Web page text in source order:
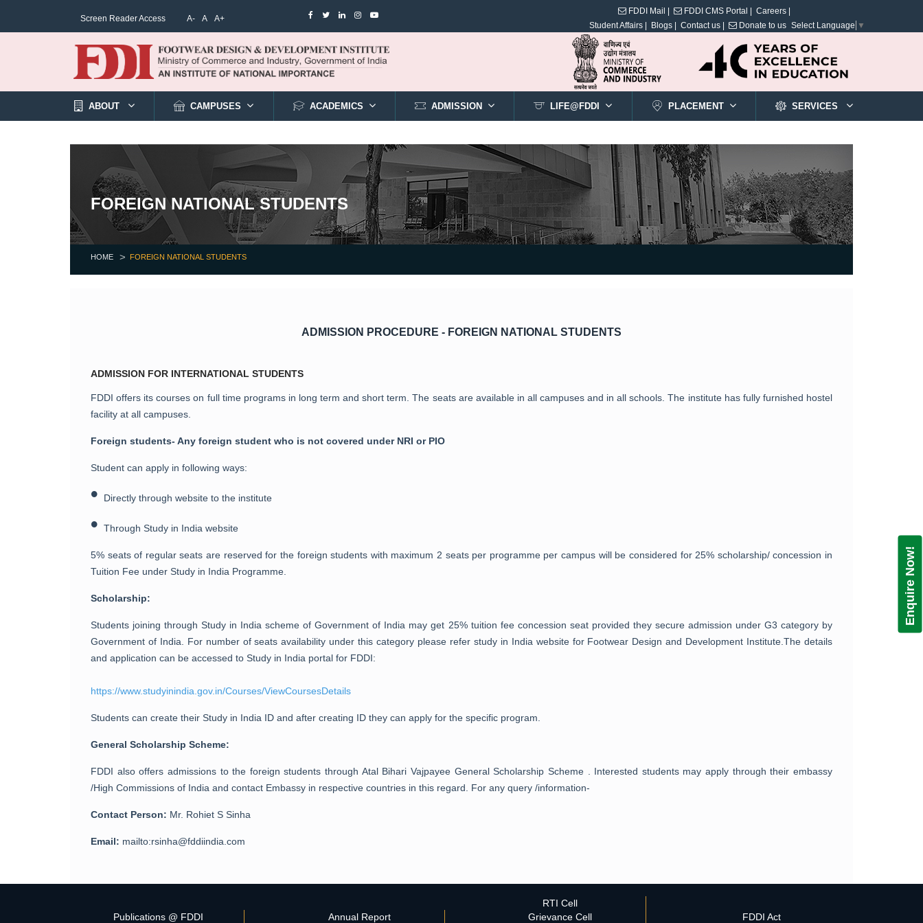
Screen Reader Access A- A A+
FDDI Mail | FDDI CMS Portal |
Careers |
Student Affairs |
Blogs | Contact us | Donate to us Select Language ▼
ABOUT CAMPUSES ACADEMICS ADMISSION LIFE@FDDI PLACEMENT SERVICES
FOREIGN NATIONAL STUDENTS
HOME FOREIGN NATIONAL STUDENTS
ADMISSION PROCEDURE - FOREIGN NATIONAL STUDENTS
ADMISSION FOR INTERNATIONAL STUDENTS
FDDI offers its courses on full time programs in long term and short term. The seats are available in all campuses and in all schools. The institute has fully furnished hostel
facility at all campuses.
Foreign students- Any foreign student who is not covered under NRI or PIO
Student can apply in following ways:
• Directly through website to the institute
• Through Study in India website
5% seats of regular seats are reserved for the foreign students with maximum 2 seats per programme per campus will be considered for 25% scholarship/ concession in
Tuition Fee under Study in India Programme.
Scholarship:
Students joining through Study in India scheme of Government of India may get 25% tuition fee concession seat provided they secure admission under G3 category by
Government of India. For number of seats availability under this category please refer study in India website for Footwear Design and Development Institute.The details
and application can be accessed to Study in India portal for FDDI:
https://www.studyinindia.gov.in/Courses/ViewCoursesDetails
Students can create their Study in India ID and after creating ID they can apply for the specific program.
General Scholarship Scheme:
FDDI also offers admissions to the foreign students through Atal Bihari Vajpayee General Scholarship Scheme . Interested students may apply through their embassy
/High Commissions of India and contact Embassy in respective countries in this regard. For any query /information-
Contact Person: Mr. Rohiet S Sinha
Email: mailto:rsinha@fddiindia.com
Publications @ FDDI Annual Report
RTI Cell
Grievance Cell
FDDI Act
Enquire Now!